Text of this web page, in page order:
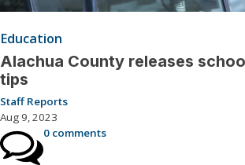
Education
Alachua County releases
tips
Staff Reports
Aug 9, 2023
0 comments